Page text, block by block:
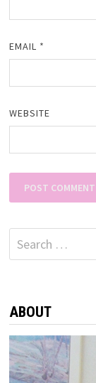
EMAIL *
WEBSITE
Search
for:
ABOUT